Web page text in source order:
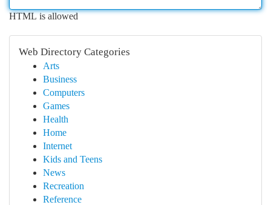
HTML is allowed
Web Directory Categories
Arts
Business
Computers
Games
Health
Home
Internet
Kids and Teens
News
Recreation
Reference